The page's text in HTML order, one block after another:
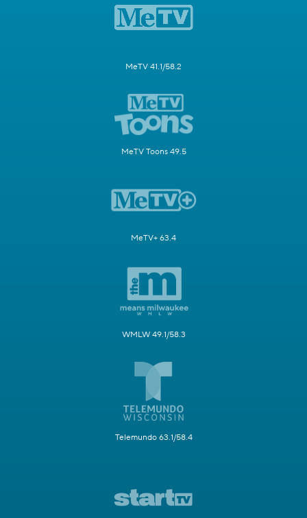
MeTV 41.1/58.2
MeTV Toons 49.5
MeTV+ 63.4
WMLW 49.1/58.3
Telemundo 63.1/58.4